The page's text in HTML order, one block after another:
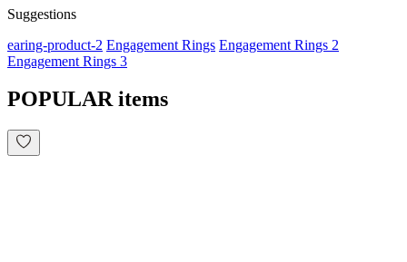
Suggestions
earing-product-2 Engagement Rings Engagement Rings 2
Engagement Rings 3
POPULAR items